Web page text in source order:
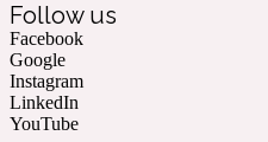
Follow us
Facebook
Google
Instagram
LinkedIn
YouTube